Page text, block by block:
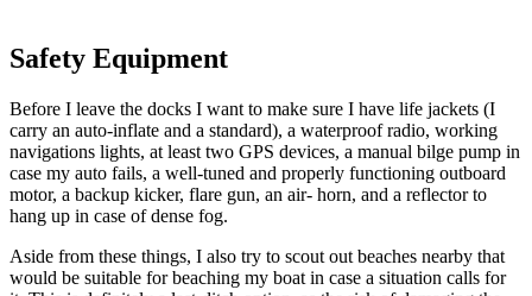
Safety Equipment
Before I leave the docks I want to make sure I have life jackets (I
carry an auto-inflate and a standard), a waterproof radio, working
navigations lights, at least two GPS devices, a manual bilge pump in
case my auto fails, a well-tuned and properly functioning outboard
motor, a backup kicker, flare gun, an air- horn, and a reflector to
hang up in case of dense fog.
Aside from these things, I also try to scout out beaches nearby that
would be suitable for beaching my boat in case a situation calls for